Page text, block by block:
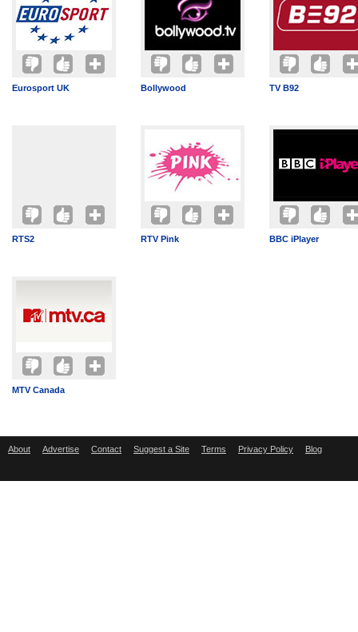
Eurosport UK Bollywood TV B92
RTS2 RTV Pink BBC iPlayer
MTV Canada
About Advertise Contact Suggest a Site Terms Privacy Policy Blog